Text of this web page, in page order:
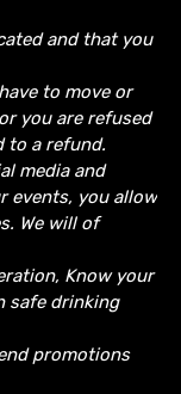
and that you
to move or
you are refused
to a refund.
media and
events, you allow
We will of
Know your
safe drinking
promotions